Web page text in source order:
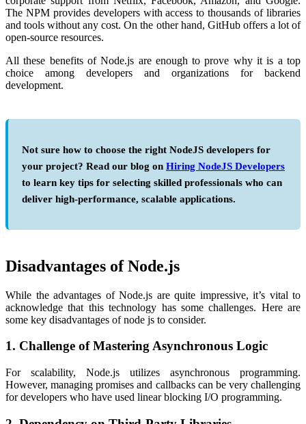
The NPM provides developers with access to thousands of libraries
and tools without any cost. On the other hand, GitHub offers a lot of
open-source resources.
All these benefits of Node.js are enough to prove why it is a top
choice among developers and organizations for backend
development.
Not sure how to choose the right NodeJS developers for
your project? Read our blog on Hiring NodeJS Developers
to learn key tips for selecting skilled professionals who can
deliver high-performance, scalable applications.
Disadvantages of Node.js
While the advantages of Node.js are quite impressive, it’s vital to
acknowledge that this technology has some challenges. Here are
some key disadvantages of node js to consider.
1. Challenge of Mastering Asynchronous Logic
For scalability, Node.js utilizes asynchronous programming.
However, managing promises and callbacks can be very challenging
for developers who have used linear blocking I/O programming.